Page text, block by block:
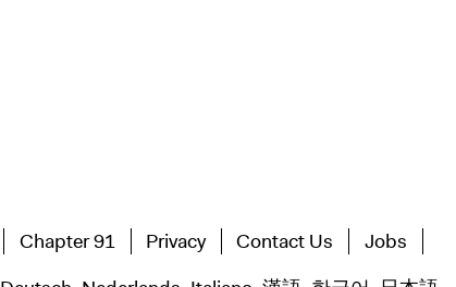
Chapter 91 Privacy Contact Us
Jobs